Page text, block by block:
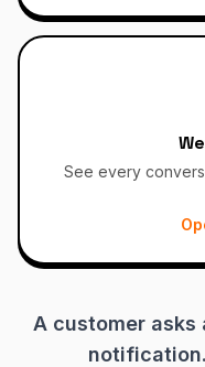
See every
A customer asks